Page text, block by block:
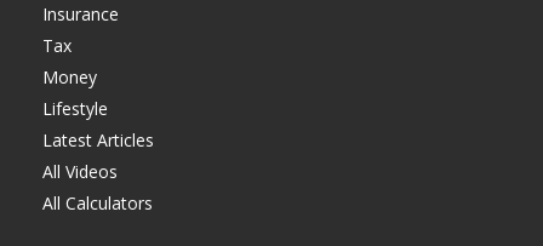
Insurance
Tax
Money
Lifestyle
Latest Articles
All Videos
All Calculators